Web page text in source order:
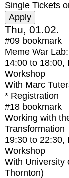
Single Tickets
Thu, 01.02.
#09 bookmark
Meme War
14:00 to 18:00,
Workshop
With Marc
* Registration
#18 bookmark
Working with
Transformation
19:30 to 22:30,
Workshop
With University
Thornton)